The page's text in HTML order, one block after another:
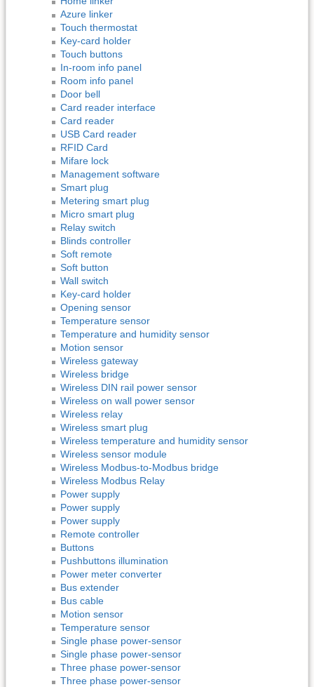
Azure linker
Touch thermostat
Key-card holder
Touch buttons
In-room info panel
Room info panel
Door bell
Card reader interface
Card reader
USB Card reader
RFID Card
Mifare lock
Management software
Smart plug
Metering smart plug
Micro smart plug
Relay switch
Blinds controller
Soft remote
Soft button
Wall switch
Key-card holder
Opening sensor
Temperature sensor
Temperature and humidity sensor
Motion sensor
Wireless gateway
Wireless bridge
Wireless DIN rail power sensor
Wireless on wall power sensor
Wireless relay
Wireless smart plug
Wireless temperature and humidity sensor
Wireless sensor module
Wireless Modbus-to-Modbus bridge
Wireless Modbus Relay
Power supply
Power supply
Power supply
Remote controller
Buttons
Pushbuttons illumination
Power meter converter
Bus extender
Bus cable
Motion sensor
Temperature sensor
Single phase power-sensor
Single phase power-sensor
Three phase power-sensor
Three phase power-sensor